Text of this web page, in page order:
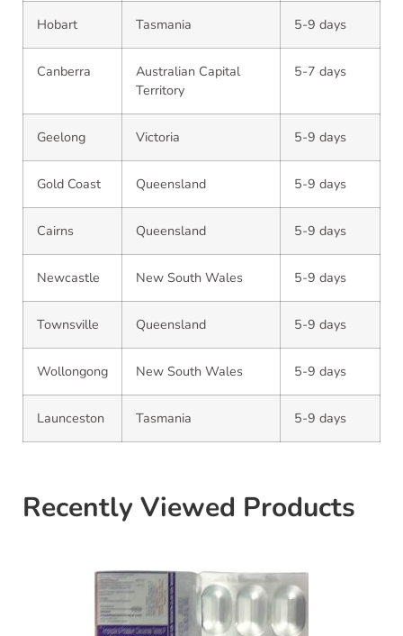
Hobart Tasmania 5-9 days
Canberra
Australian Capital
Territory
5-7 days
Geelong Victoria 5-9 days
Gold Coast Queensland 5-9 days
Cairns Queensland 5-9 days
Newcastle New South Wales 5-9 days
Townsville Queensland 5-9 days
Wollongong New South Wales 5-9 days
Launceston Tasmania 5-9 days
Recently Viewed Products